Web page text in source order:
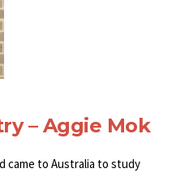
– Aggie Mok
came to Australia to study